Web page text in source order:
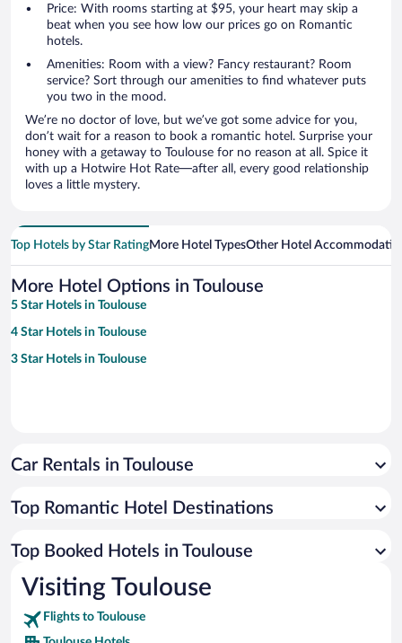
Price: With rooms starting at $95, your heart may skip a
beat when you see how low our prices go on Romantic
hotels.
Amenities: Room with a view? Fancy restaurant? Room
service? Sort through our amenities to find whatever puts
you two in the mood.
We’re no doctor of love, but we’ve got some advice for you,
don’t wait for a reason to book a romantic hotel. Surprise your
honey with a getaway to Toulouse for no reason at all. Spice it
with up a Hotwire Hot Rate—after all, every good relationship
loves a little mystery.
Top Hotels by Star RatingMore Hotel TypesOther Hotel
More Hotel Options in Toulouse
5 Star Hotels in Toulouse
4 Star Hotels in Toulouse
3 Star Hotels in Toulouse
Car Rentals in Toulouse
Top Romantic Hotel Destinations
Top Booked Hotels in Toulouse
Visiting Toulouse
Flights to Toulouse